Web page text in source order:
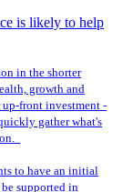
is likely to help
in the shorter
growth and
front investment -
gather what's
to have an initial
supported in